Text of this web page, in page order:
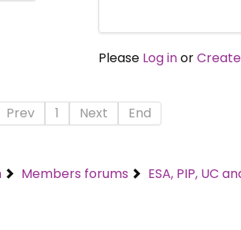
Please Log inor
Prev 1 Next
End
Members forums ESA, PIP, UC